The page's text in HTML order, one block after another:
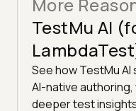
More
TestMu AI
See how TestMu
AI-native
deeper test